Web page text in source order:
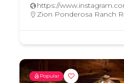
https://
Zion Ponderosa Ranch
Popular